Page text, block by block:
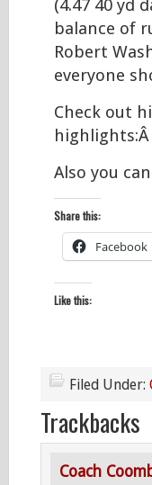
(4.47 40 yd
balance of
Robert
everyone
Check out
Also you
Share this:
Facebook
Like this:
Filed Under:
Trackbacks
Coach